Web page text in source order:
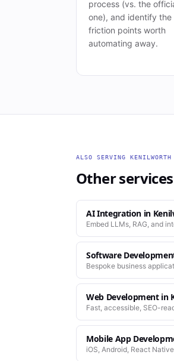
process (vs. the
one), and identify the
friction points worth
automating away.
ALSO SERVING KENILWORTH
Other
AI Integration in
Embed LLMs, RAG, and
Software
Bespoke business
Web Developmentin
Fast, accessible, SEO-
Mobile App
iOS, Android, React